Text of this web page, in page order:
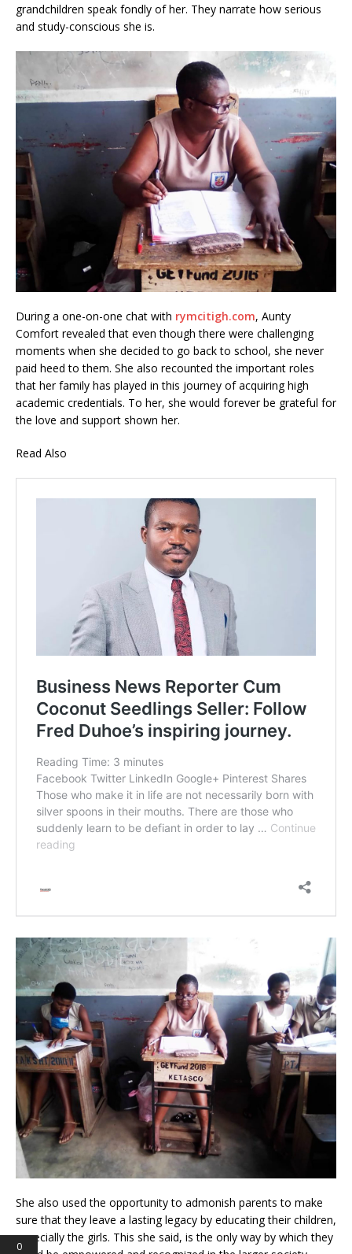
grandchildren speak fondly of her. They narrate how serious
and study-conscious she is.
During a one-on-one chat with rymcitigh.com, Aunty
Comfort revealed that even though there were challenging
moments when she decided to go back to school, she never
paid heed to them. She also recounted the important roles
that her family has played in this journey of acquiring high
academic credentials. To her, she would forever be grateful for
the love and support shown her.
Read Also
She also used the opportunity to admonish parents to make
sure that they leave a lasting legacy by educating their children,
especially the girls. This she said, is the only way by which they
0